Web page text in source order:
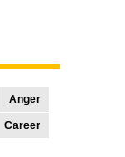
Anger
Career